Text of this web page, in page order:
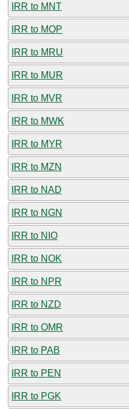
IRR to MNT
IRR to MOP
IRR to MRU
IRR to MUR
IRR to MVR
IRR to MWK
IRR to MYR
IRR to MZN
IRR to NAD
IRR to NGN
IRR to NIO
IRR to NOK
IRR to NPR
IRR to NZD
IRR to OMR
IRR to PAB
IRR to PEN
IRR to PGK